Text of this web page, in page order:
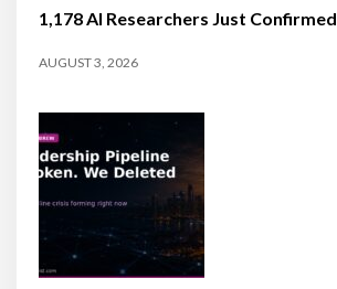
1,178 AI Researchers Just Confirmed
AUGUST 3, 2026